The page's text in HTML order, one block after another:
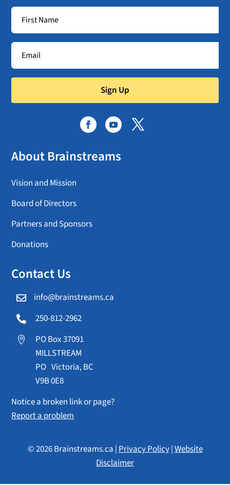
Sign Up
About Brainstreams
Vision and Mission
Board of Directors
Partners and Sponsors
Donations
Contact Us
 info@brainstreams.ca
 250-812-2962

PO Box 37091
MILLSTREAM
PO Victoria, BC
V9B 0E8
Notice a broken link or page?
Report a problem
© 2026 Brainstreams.ca |Privacy Policy|Website
Disclaimer